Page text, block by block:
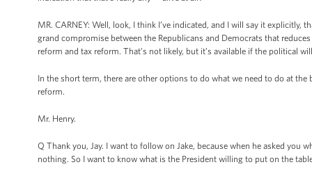
MR. CARNEY: Well, look, I think I’ve indicated, and I will say it
grand compromise between the Republicans and Democrats that
reform and tax reform. That’s not likely, but it’s available if the political
In the short term, there are other options to do what we need to do at
reform.
Mr. Henry.
Q Thank you, Jay. I want to follow on Jake, because when he asked you
nothing. So I want to know what is the President willing to put on the